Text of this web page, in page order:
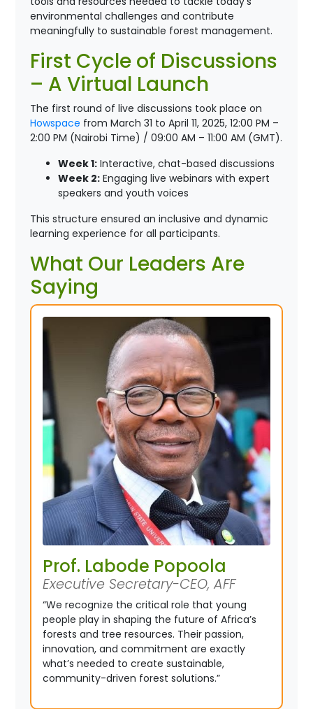
environmental challenges and contribute
meaningfully to sustainable forest management.
First Cycle of Discussions
– A Virtual Launch
The first round of live discussions took place on
Howspace from March 31 to April 11, 2025, 12:00 PM –
2:00 PM (Nairobi Time) / 09:00 AM – 11:00 AM (GMT).
Week 1:Interactive, chat-based discussions
Week 2:Engaging live webinars with expert
speakers and youth voices
This structure ensured an inclusive and dynamic
learning experience for all participants.
What Our Leaders Are
Saying
Prof. Labode Popoola
Executive Secretary-CEO, AFF
“We recognize the critical role that young
people play in shaping the future of Africa’s
forests and tree resources. Their passion,
innovation, and commitment are exactly
what’s needed to create sustainable,
community-driven forest solutions.”